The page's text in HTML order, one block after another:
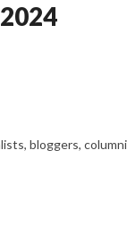
bloggers,